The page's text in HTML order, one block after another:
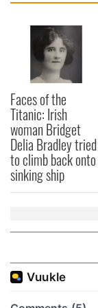
Faces of the
Titanic: Irish
woman Bridget
Delia Bradley tried
to climb back onto
sinking ship